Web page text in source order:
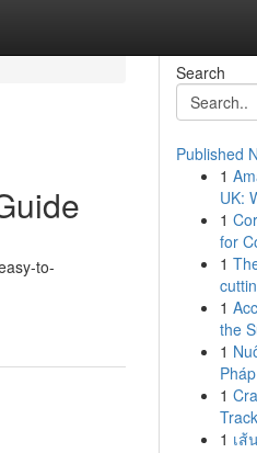
to-
Search
Published
1
UK:
1
for
1
1
the
1
1
1 เส้